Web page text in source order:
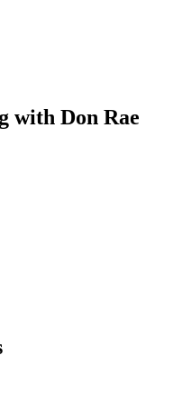
with Don Rae